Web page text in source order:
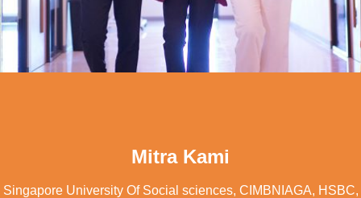
Mitra Kami
Singapore University Of Social sciences, CIMBNIAGA, HSBC,